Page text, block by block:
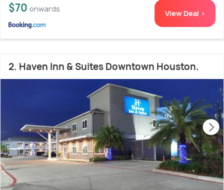
$70 onwards View Deal >
2. Haven Inn & Suites Downtown Houston.